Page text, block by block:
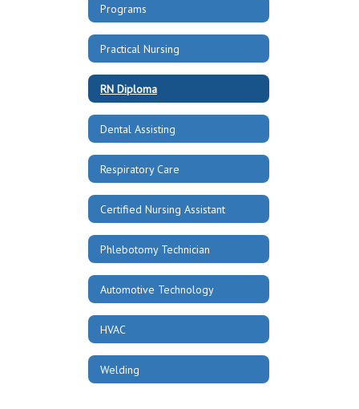
Programs
Practical Nursing
RN Diploma
Dental Assisting
Respiratory Care
Certified Nursing Assistant
Phlebotomy Technician
Automotive Technology
HVAC
Welding